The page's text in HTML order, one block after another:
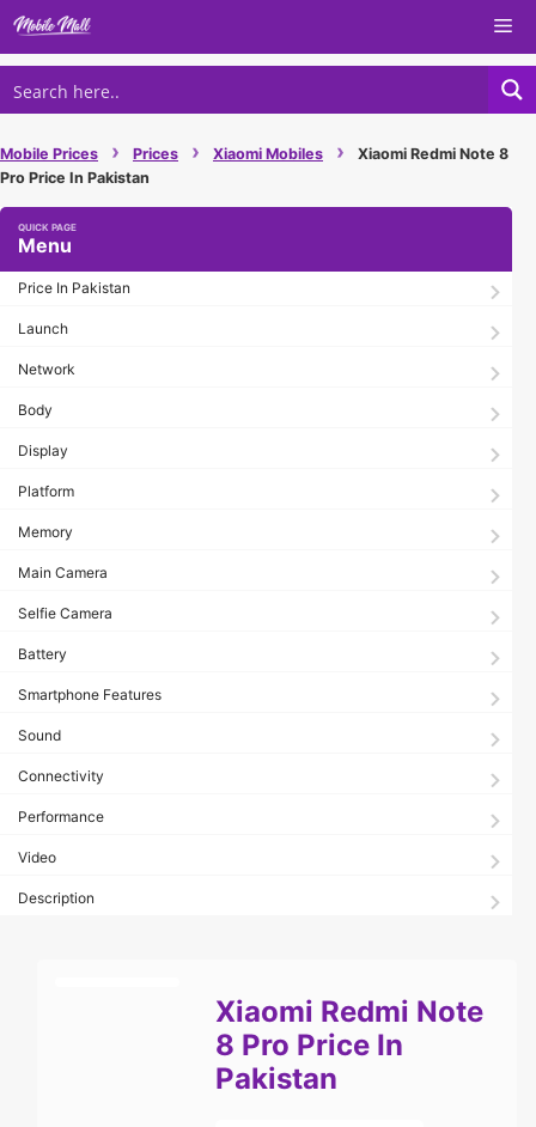
Skip
content
Mobile Prices › Prices › Xiaomi Mobiles ›
Xiaomi Redmi Note 8
Pro Price In Pakistan
Menu
Price In Pakistan
Launch
Network
Body
Display
Platform
Memory
Main Camera
Selfie Camera
Battery
Smartphone Features
Sound
Connectivity
Performance
Video
Description
Xiaomi Redmi Note
8 Pro Price In
Pakistan